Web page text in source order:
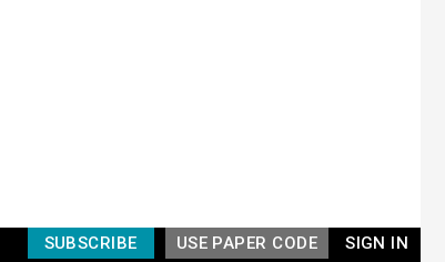
SIGN IN
USE PAPER CODE
SUBSCRIBE